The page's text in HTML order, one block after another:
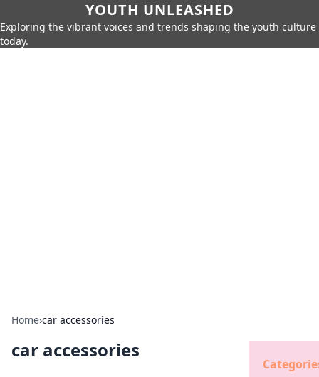
YOUTH UNLEASHED
Exploring the vibrant voices and trends shaping the youth culture
today.
Home›car accessories
car accessories